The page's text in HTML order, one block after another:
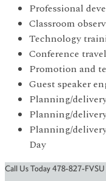
Professional
Classroom
Technology
Conference
Promotion and
Guest speaker
Planning/
Planning/
Planning/
Day
Call Us Today 478-827-